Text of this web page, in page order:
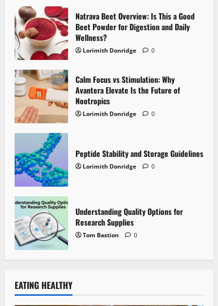
Making
an
Informed
Decision
About
Intimate
Cosmetic
Procedures
Natrava Beet Overview: Is This a Good
Beet Powder for Digestion and Daily
Wellness?
Lorimith Donridge 0
Calm Focus vs Stimulation: Why
Avantera Elevate Is the Future of
Nootropics
Lorimith Donridge 0
Peptide Stability and Storage Guidelines
Lorimith Donridge 0
Understanding Quality Options for
Research Supplies
Tom Bastion 0
EATING HEALTHY